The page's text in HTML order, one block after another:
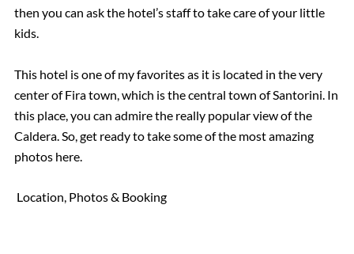
then you can ask the hotel’s staff to take care of your little
kids.
This hotel is one of my favorites as it is located in the very
center of Fira town, which is the central town of Santorini. In
this place, you can admire the really popular view of the
Caldera. So, get ready to take some of the most amazing
photos here.
Location, Photos & Booking